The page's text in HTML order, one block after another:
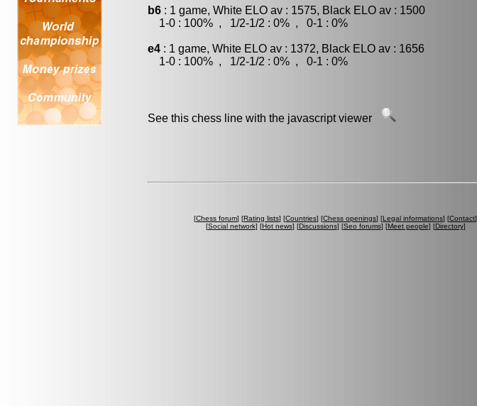
b6 : 1 game, White ELO av : 1575, Black ELO av : 1500
1-0 : 100% , 1/2-1/2 : 0% , 0-1 : 0%
e4 : 1 game, White ELO av : 1372, Black ELO av : 1656
1-0 : 100% , 1/2-1/2 : 0% , 0-1 : 0%
See this chess line with the javascript viewer
[Chess forum] [Rating lists] [Countries] [Chess openings] [Legal informations] [Contact]
[Social network] [Hot news] [Discussions] [Seo forums] [Meet people] [Directory]